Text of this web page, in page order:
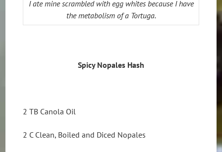
I ate mine scrambled with egg whites because I have
the metabolism of a Tortuga.
Spicy Nopales Hash
2 TB Canola Oil
2 C Clean, Boiled and Diced Nopales